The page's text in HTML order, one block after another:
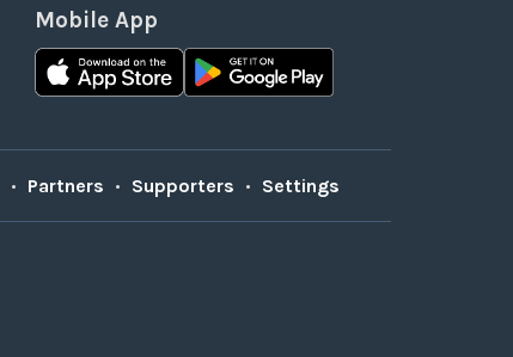
Mobile App
• Partners • Supporters • Settings